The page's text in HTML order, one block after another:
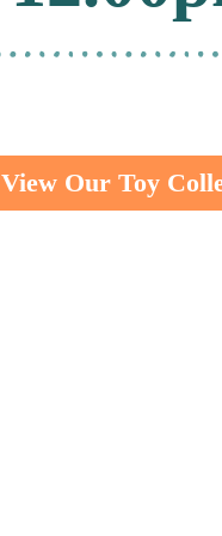
View Our Toy